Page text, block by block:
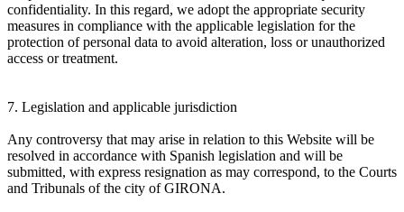
confidentiality. In this regard, we adopt the appropriate security
measures in compliance with the applicable legislation for the
protection of personal data to avoid alteration, loss or unauthorized
access or treatment.
7. Legislation and applicable jurisdiction
Any controversy that may arise in relation to this Website will be
resolved in accordance with Spanish legislation and will be
submitted, with express resignation as may correspond, to the Courts
and Tribunals of the city of GIRONA.